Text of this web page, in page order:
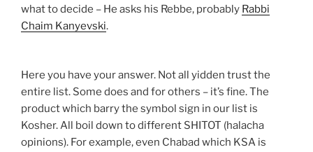
what to decide – He asks his Rebbe, probably Rabbi
Chaim Kanyevski.
Here you have your answer. Not all yidden trust the
entire list. Some does and for others – it’s fine. The
product which barry the symbol sign in our list is
Kosher. All boil down to different SHITOT (halacha
opinions). For example, even Chabad which KSA is